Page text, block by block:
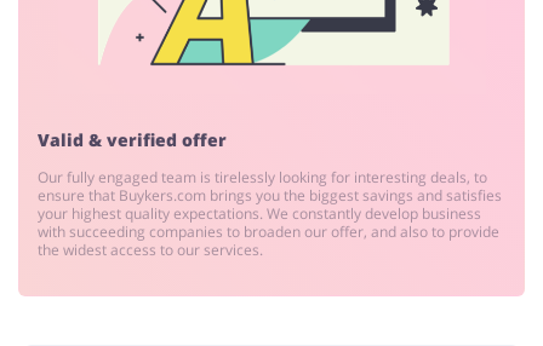
Valid & verified offer
Our fully engaged team is tirelessly looking for interesting deals, to
ensure that Buykers.com brings you the biggest savings and satisfies
your highest quality expectations. We constantly develop business
with succeeding companies to broaden our offer, and also to provide
the widest access to our services.